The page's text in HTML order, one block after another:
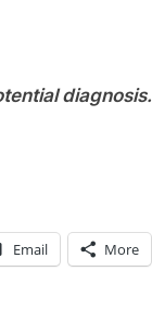
diagnosis.
Email More